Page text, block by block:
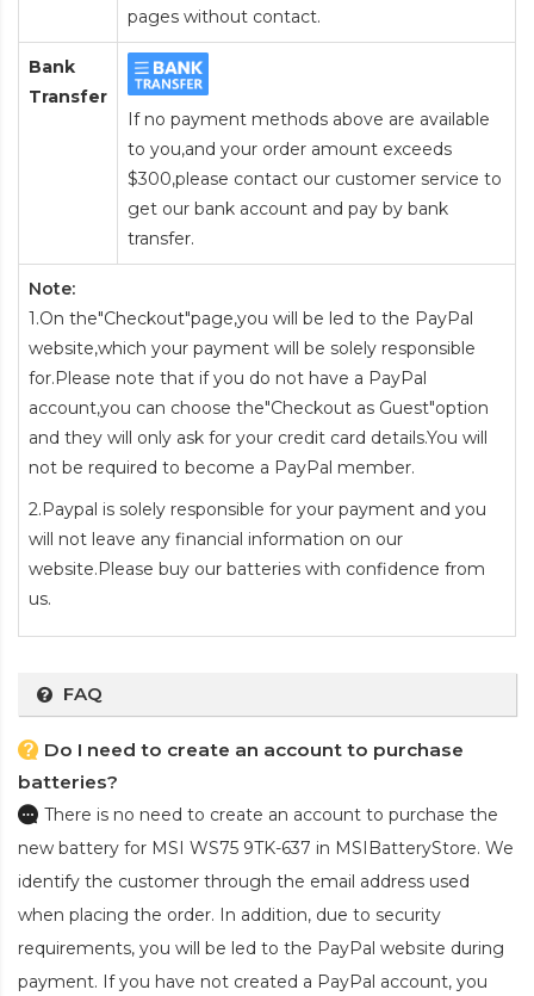
pages without contact.
Bank
Transfer
If no payment methods above are available
to you,and your order amount exceeds
$300,please contact our customer service to
get our bank account and pay by bank
transfer.
Note:
1.On the"Checkout"page,you will be led to the PayPal
website,which your payment will be solely responsible
for.Please note that if you do not have a PayPal
account,you can choose the"Checkout as Guest"option
and they will only ask for your credit card details.You will
not be required to become a PayPal member.
2.Paypal is solely responsible for your payment and you
will not leave any financial information on our
website.Please buy our batteries with confidence from
us.
FAQ
Do I need to create an account to purchase
batteries?
There is no need to create an account to purchase the
new battery for MSI WS75 9TK-637 in MSIBatteryStore. We
identify the customer through the email address used
when placing the order. In addition, due to security
requirements, you will be led to the PayPal website during
payment. If you have not created a PayPal account, you